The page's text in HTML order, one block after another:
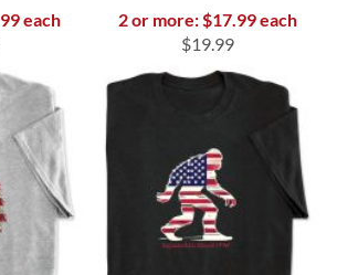
each
2 or more: $17.99 each
$19.99